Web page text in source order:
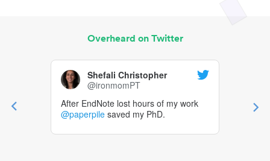
Overheard on Twitter
Shefali Christopher
@ironmomPT
After EndNote lost hours of my work
@paperpile saved my PhD.